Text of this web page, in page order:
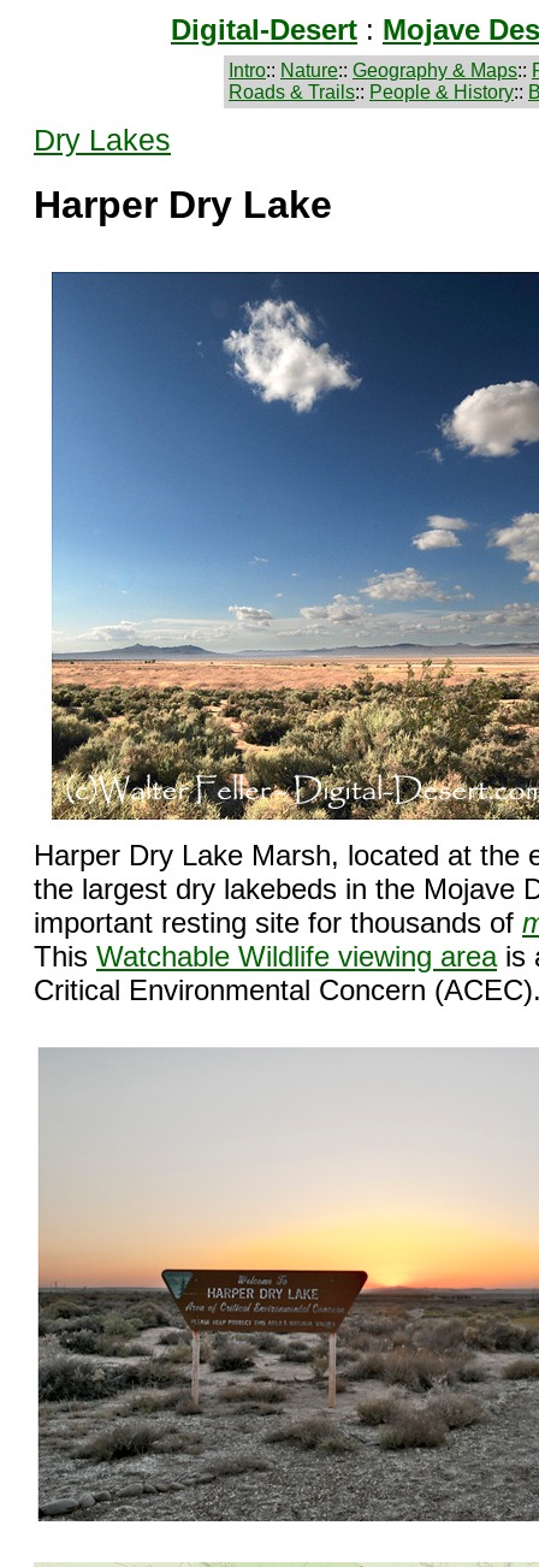
Digital-Desert : Mojave
Intro:: Nature:: Geography & Maps::
Roads & Trails:: People & History::
Dry Lakes
Harper Dry Lake
Harper Dry Lake Marsh, located at the
the largest dry lakebeds in the Mojave
important resting site for thousands of
This Watchable Wildlife viewing areais
Critical Environmental Concern